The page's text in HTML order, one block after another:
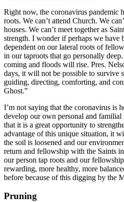
Right now, the coronavirus pandemic
roots. We can’t attend Church. We
houses. We can’t meet together as
strength. I wonder if perhaps we have
dependent on our lateral roots of
in our taproots that go personally
coming and floods will rise. Pres.
days, it will not be possible to survive
guiding, directing, comforting, and
Ghost.”
I’m not saying that the coronavirus is
develop our own personal and familial
that it is a great opportunity to
advantage of this unique situation, it
the soil is loosened and our
return and fellowship with the Saints
our person tap roots and our
rewarding, more healthy, more
before because of this digging by the
Pruning